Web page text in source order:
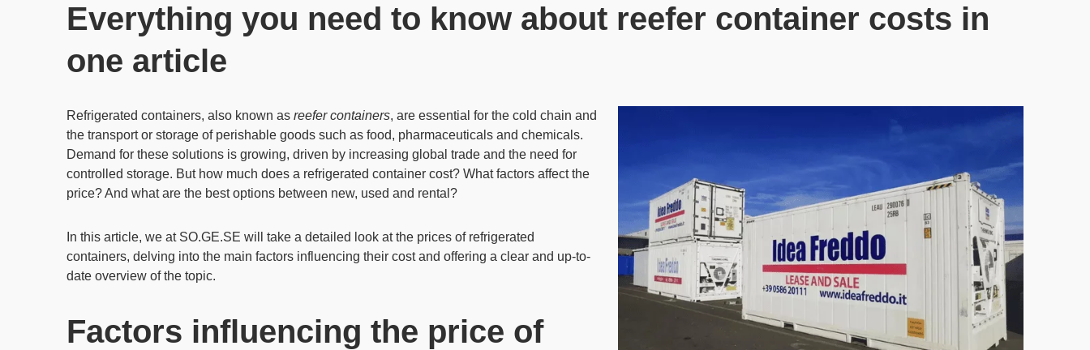
Everything you need to know about reefer container costs in
one article
Refrigerated containers, also known as reefer containers, are essential for the cold chain and
the transport or storage of perishable goods such as food, pharmaceuticals and chemicals.
Demand for these solutions is growing, driven by increasing global trade and the need for
controlled storage. But how much does a refrigerated container cost? What factors affect the
price? And what are the best options between new, used and rental?
In this article, we at SO.GE.SE will take a detailed look at the prices of refrigerated
containers, delving into the main factors influencing their cost and offering a clear and up-to-
date overview of the topic.
Factors influencing the price of